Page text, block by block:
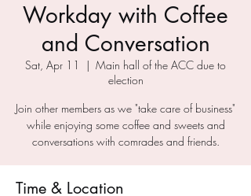
Workday with Coffee
and Conversation
Sat, Apr 11
  |
Main hall of the ACC due to
election
Join other members as we "take care of business"
while enjoying some coffee and sweets and
conversations with comrades and friends.
Time & Location